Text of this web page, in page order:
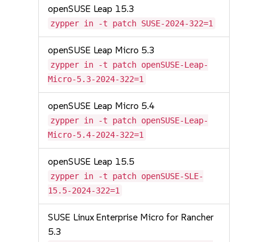
openSUSE Leap 15.3
zypper in -t patch SUSE-2024-322=1
openSUSE Leap Micro 5.3
zypper in -t patch openSUSE-Leap-
Micro-5.3-2024-322=1
openSUSE Leap Micro 5.4
zypper in -t patch openSUSE-Leap-
Micro-5.4-2024-322=1
openSUSE Leap 15.5
zypper in -t patch openSUSE-SLE-
15.5-2024-322=1
SUSE Linux Enterprise Micro for Rancher
5.3